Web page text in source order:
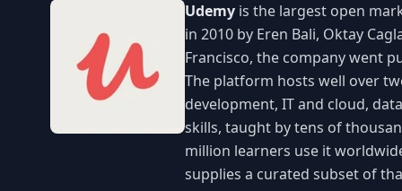
Udemy is the largest open
in 2010 by Eren Bali, Oktay
Francisco, the company went
The platform hosts well over
development, IT and cloud,
skills, taught by tens of
million learners use it
supplies a curated subset of